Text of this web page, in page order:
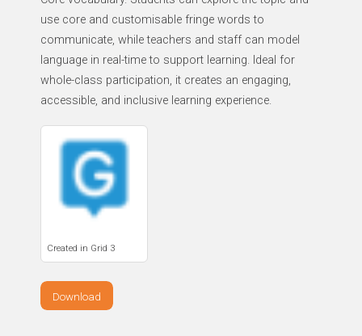
use core and customisable fringe words to
communicate, while teachers and staff can model
language in real-time to support learning. Ideal for
whole-class participation, it creates an engaging,
accessible, and inclusive learning experience.
Created in Grid 3
Download